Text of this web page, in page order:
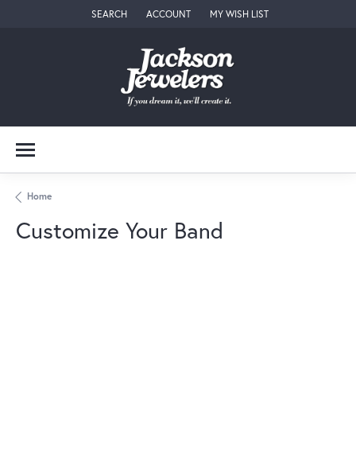
SEARCH
TOGGLE TOOLBAR SEARCH MENU
ACCOUNT
TOGGLE MY ACCOUNT MENU
MY WISH LIST
TOGGLE MY WISH LIST
Home
Customize Your Band